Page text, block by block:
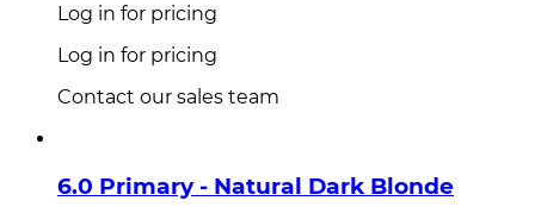
Log in for pricing
Log in for pricing
Contact our sales team
6.0 Primary - Natural Dark Blonde